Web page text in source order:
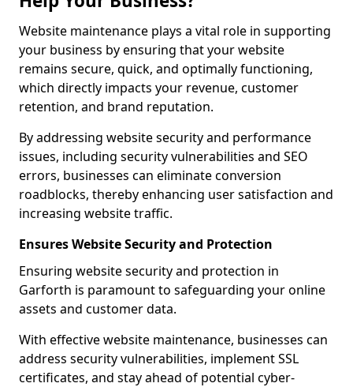
Website maintenance plays a vital role in supporting
your business by ensuring that your website
remains secure, quick, and optimally functioning,
which directly impacts your revenue, customer
retention, and brand reputation.
By addressing website security and performance
issues, including security vulnerabilities and SEO
errors, businesses can eliminate conversion
roadblocks, thereby enhancing user satisfaction and
increasing website traffic.
Ensures Website Security and Protection
Ensuring website security and protection in
Garforth is paramount to safeguarding your online
assets and customer data.
With effective website maintenance, businesses can
address security vulnerabilities, implement SSL
certificates, and stay ahead of potential cyber-